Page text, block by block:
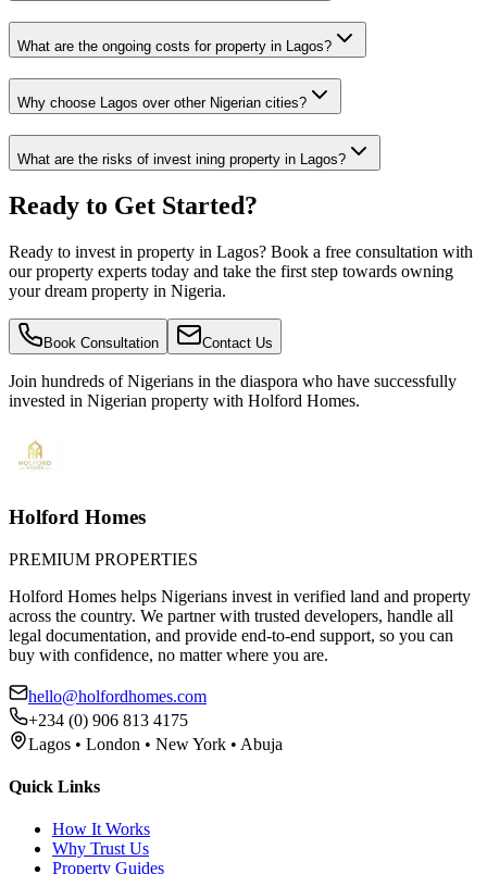
What are the ongoing costs for property in Lagos?
Why choose Lagos over other Nigerian cities?
What are the risks of invest ining property in Lagos?
Ready to Get Started?
Ready to invest in property in Lagos? Book a free consultation with
our property experts today and take the first step towards owning
your dream property in Nigeria.
Book Consultation Contact Us
Join hundreds of Nigerians in the diaspora who have successfully
invested in Nigerian property with Holford Homes.
Holford Homes
PREMIUM PROPERTIES
Holford Homes helps Nigerians invest in verified land and property
across the country. We partner with trusted developers, handle all
legal documentation, and provide end-to-end support, so you can
buy with confidence, no matter where you are.
hello@holfordhomes.com
+234 (0) 906 813 4175
Lagos • London • New York • Abuja
Quick Links
How It Works
Why Trust Us
Property Guides